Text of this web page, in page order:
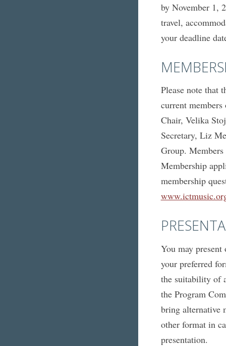
by November 1,
travel,
your deadline
Please note that
current
Chair, Velika
Secretary, Liz
Group.
Membership
membership
You may
your preferred
the suitability of
the Program
bring alternative
other format in
presentation.